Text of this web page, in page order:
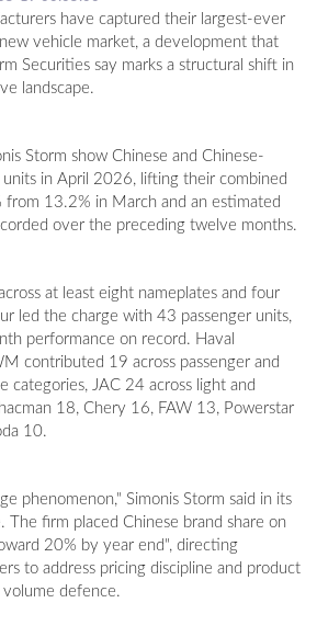
have captured their largest-ever
vehicle market, a development that
Securities say marks a structural shift in
landscape.
Storm show Chinese and Chinese-
units in April 2026, lifting their combined
from 13.2% in March and an estimated
over the preceding twelve months.
at least eight nameplates and four
led the charge with 43 passenger units,
performance on record. Haval
contributed 19 across passenger and
categories, JAC 24 across light and
18, Chery 16, FAW 13, Powerstar
10.
phenomenon," Simonis Storm said in its
The firm placed Chinese brand share on
20% by year end", directing
to address pricing discipline and product
defence.